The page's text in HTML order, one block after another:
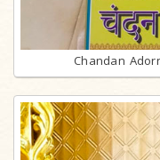
Chandan